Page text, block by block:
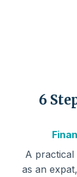
6
A practical
as an